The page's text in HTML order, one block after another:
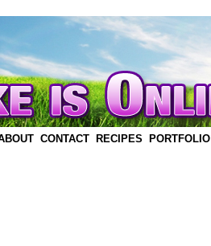
CONTACT RECIPES PORTFOLIO